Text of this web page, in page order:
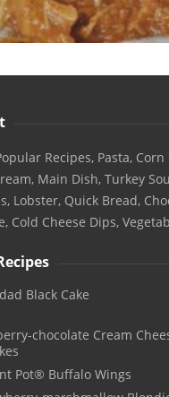
Recipes, Pasta,
Main Dish, Turkey
Lobster, Quick Bread,
Cold Cheese Dips,
Black Cake
chocolate Cream
Pot® Buffalo Wings